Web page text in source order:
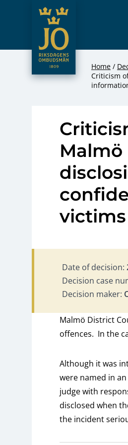
Hoppa till innehåll
JO – Riksdagens
Home
Criticism
victims
Date of decision:
Decision case
Decision maker:
Malmö District
offences. In the
Although it was
were named in
judge with
disclosed when
the incident